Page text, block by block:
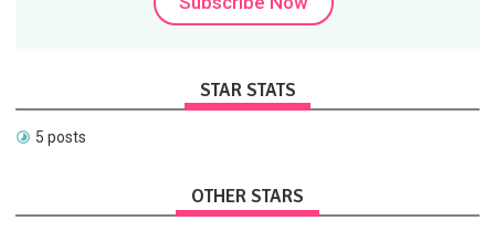
STAR STATS
5 posts
OTHER STARS